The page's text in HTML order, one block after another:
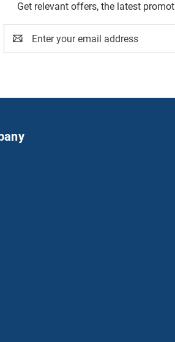
Get relevant offers, the latest
Address